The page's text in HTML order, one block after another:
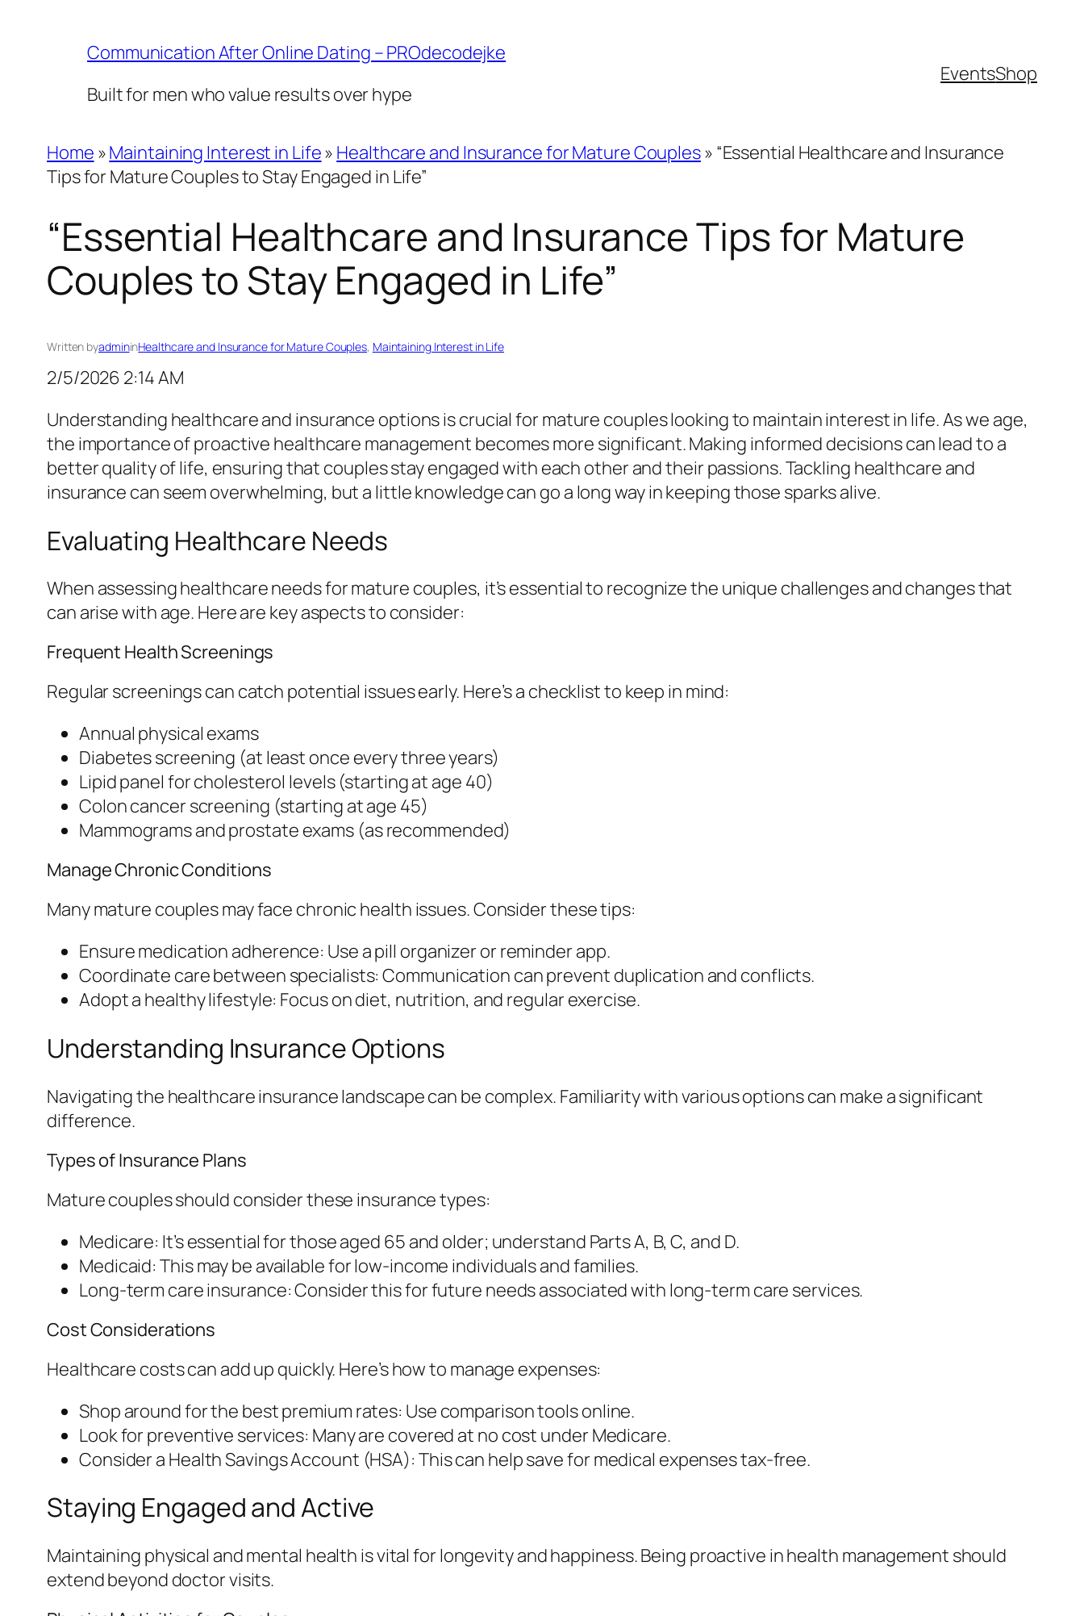
Communication After Online Dating – PROdecodejke
Built for men who value results over hype
EventsShop
Home »Maintaining Interest in Life» Healthcare and Insurance for Mature Couples» “Essential Healthcare and Insurance
Tips for Mature Couples to Stay Engaged in Life”
“Essential Healthcare and Insurance Tips for Mature
Couples to Stay Engaged in Life”
Written byadmininHealthcare and Insurance for Mature Couples, Maintaining Interest in Life
2/5/2026 2:14 AM
Understanding healthcare and insurance options is crucial for mature couples looking to maintain interest in life. As we age,
the importance of proactive healthcare management becomes more significant. Making informed decisions can lead to a
better quality of life, ensuring that couples stay engaged with each other and their passions. Tackling healthcare and
insurance can seem overwhelming, but a little knowledge can go a long way in keeping those sparks alive.
Evaluating Healthcare Needs
When assessing healthcare needs for mature couples, it’s essential to recognize the unique challenges and changes that
can arise with age. Here are key aspects to consider:
Frequent Health Screenings
Regular screenings can catch potential issues early. Here’s a checklist to keep in mind:
Annual physical exams
Diabetes screening (at least once every three years)
Lipid panel for cholesterol levels (starting at age 40)
Colon cancer screening (starting at age 45)
Mammograms and prostate exams (as recommended)
Manage Chronic Conditions
Many mature couples may face chronic health issues. Consider these tips:
Ensure medication adherence: Use a pill organizer or reminder app.
Coordinate care between specialists: Communication can prevent duplication and conflicts.
Adopt a healthy lifestyle: Focus on diet, nutrition, and regular exercise.
Understanding Insurance Options
Navigating the healthcare insurance landscape can be complex. Familiarity with various options can make a significant
difference.
Types of Insurance Plans
Mature couples should consider these insurance types:
Medicare: It’s essential for those aged 65 and older; understand Parts A, B, C, and D.
Medicaid: This may be available for low-income individuals and families.
Long-term care insurance: Consider this for future needs associated with long-term care services.
Cost Considerations
Healthcare costs can add up quickly. Here’s how to manage expenses:
Shop around for the best premium rates: Use comparison tools online.
Look for preventive services: Many are covered at no cost under Medicare.
Consider a Health Savings Account (HSA): This can help save for medical expenses tax-free.
Staying Engaged and Active
Maintaining physical and mental health is vital for longevity and happiness. Being proactive in health management should
extend beyond doctor visits.